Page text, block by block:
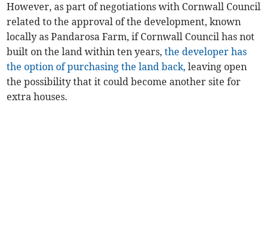
However, as part of negotiations with Cornwall Council
related to the approval of the development, known
locally as Pandarosa Farm, if Cornwall Council has not
built on the land within ten years,the developer has
the option of purchasing the land back, leaving open
the possibility that it could become another site for
extra houses.